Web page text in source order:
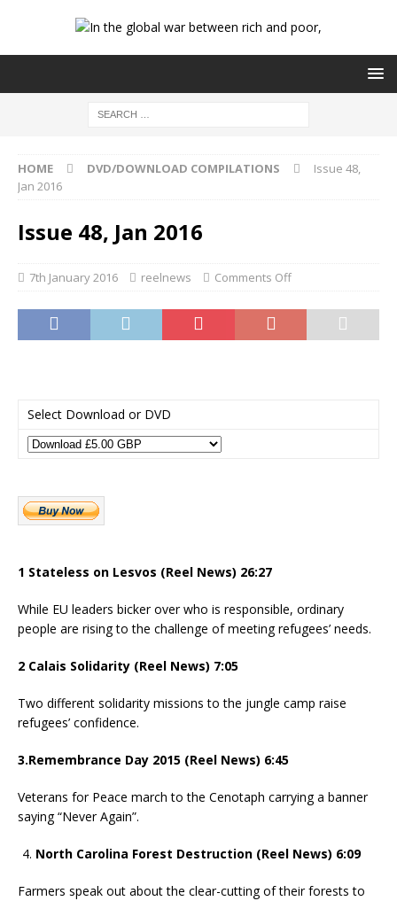
HOME DVD/DOWNLOAD COMPILATIONS
Issue 48,
Jan 2016
Issue 48, Jan 2016
7th January 2016 reelnews Comments Off
Select Download or DVD
1 Stateless on Lesvos (Reel News) 26:27
While EU leaders bicker over who is responsible, ordinary
people are rising to the challenge of meeting refugees’ needs.
2 Calais Solidarity (Reel News) 7:05
Two different solidarity missions to the jungle camp raise
refugees’ confidence.
3.Remembrance Day 2015 (Reel News) 6:45
Veterans for Peace march to the Cenotaph carrying a banner
saying “Never Again”.
North Carolina Forest Destruction (Reel News) 6:09
Farmers speak out about the clear-cutting of their forests to